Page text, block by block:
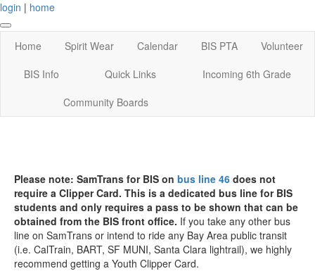
login | home
Home Spirit Wear Calendar BIS PTA
Volunteer
BIS Info
Quick Links
Incoming 6th Grade
Community Boards
Please note: SamTrans for BIS on bus line 46 does not
require a Clipper Card. This is a dedicated bus line for BIS
students and only requires a pass to be shown that can be
obtained from the BIS front office. If you take any other bus
line on SamTrans or intend to ride any Bay Area public transit
(i.e. CalTrain, BART, SF MUNI, Santa Clara lightrail), we highly
recommend getting a Youth Clipper Card.